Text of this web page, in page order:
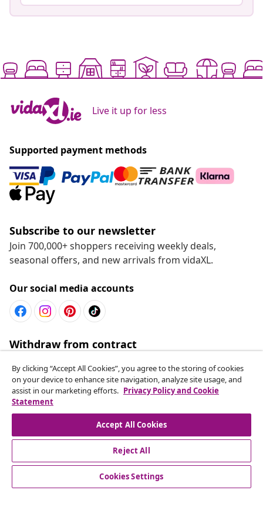
Live it up for less
Supported payment methods
Subscribe to our newsletter
Join 700,000+ shoppers receiving weekly deals,
seasonal offers, and new arrivals from vidaXL.
Our social media accounts
Withdraw from contract
Withdraw from contract
Customer Service
By clicking “Accept All Cookies”, you agree to the storing of cookies
on your device to enhance site navigation, analyze site usage, and
assist in our marketing efforts. Privacy Policy and Cookie
Statement
Accept All Cookies
Reject All
Cookies Settings